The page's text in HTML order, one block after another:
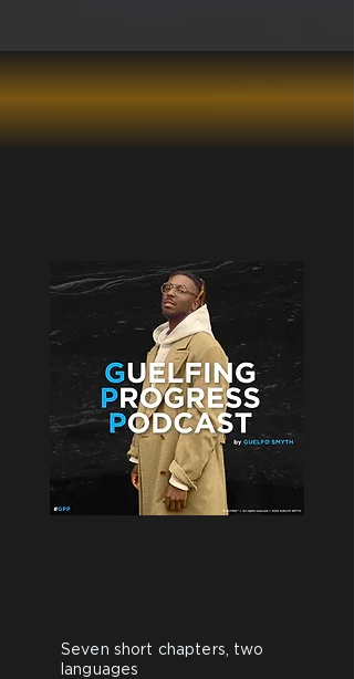
Seven short chapters, ​two
languages